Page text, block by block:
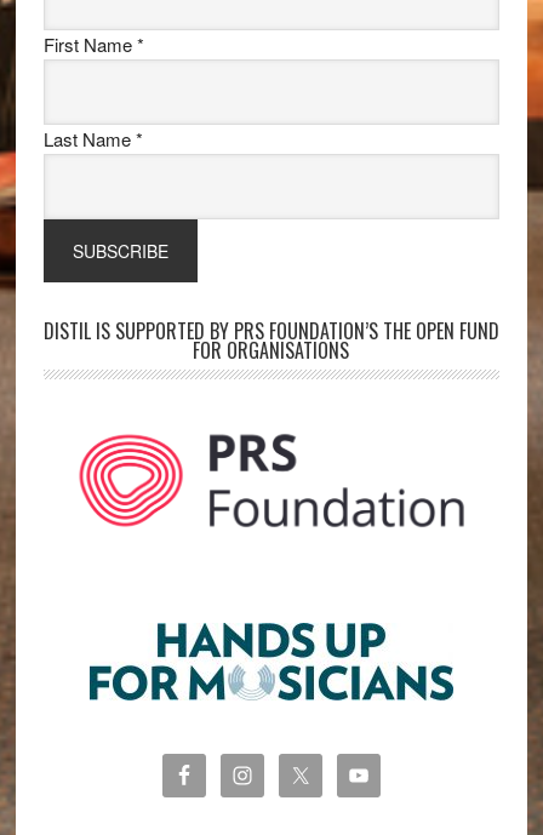
First Name*
Last Name*
DISTIL IS SUPPORTED BY PRS FOUNDATION’S THE OPEN FUND
FOR ORGANISATIONS